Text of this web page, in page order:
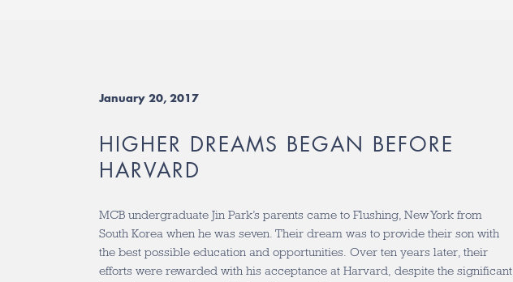
January 20, 2017
HIGHER DREAMS BEGAN BEFORE
HARVARD
MCB undergraduate Jin Park’s parents came to Flushing, New York from
South Korea when he was seven. Their dream was to provide their son with
the best possible education and opportunities. Over ten years later, their
efforts were rewarded with his acceptance at Harvard, despite the significant